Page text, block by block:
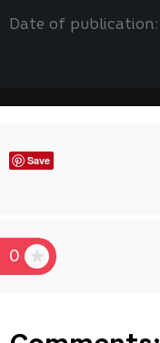
Date of publication:
Save
0